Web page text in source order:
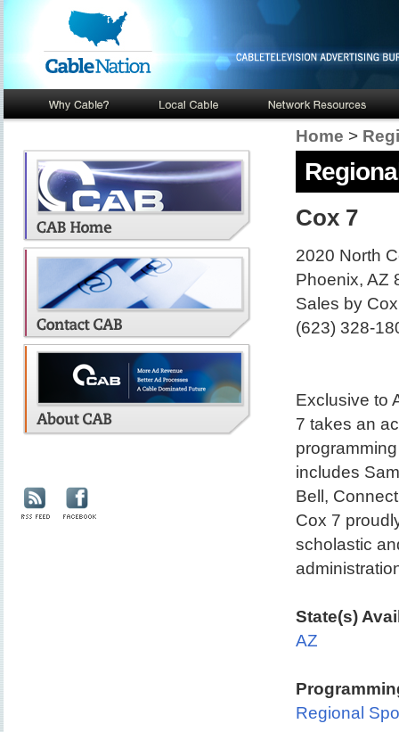
Home >
Cox 7
2020 North
Phoenix, AZ
Sales by
(623) 328-
Exclusive to
7 takes an
includes
Bell,
Cox 7
scholastic
State(s)
AZ
Regional